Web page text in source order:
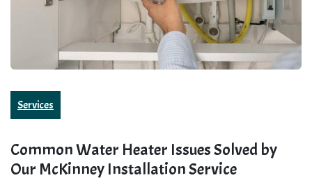
Services
Common Water Heater Issues Solved by
Our McKinney Installation Service